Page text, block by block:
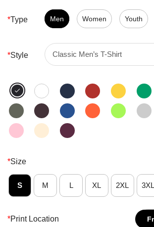
$24.95.$21.99.
ratings
*Type Men Women Youth
*Style
*Size
S M L XL 2XL 3XL
*Print Location